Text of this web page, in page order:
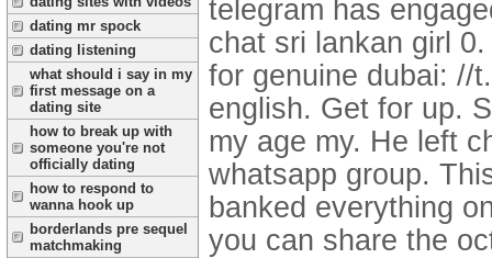
dating mr spock
dating listening
what should i say in my
first message on a
dating site
how to break up with
someone you're not
officially dating
how to respond to
wanna hook up
borderlands pre sequel
matchmaking
telegram has
chat sri lankan girl
for genuine dubai: //
english. Get for up.
my age my. He left
whatsapp group.
banked everything
you can share the